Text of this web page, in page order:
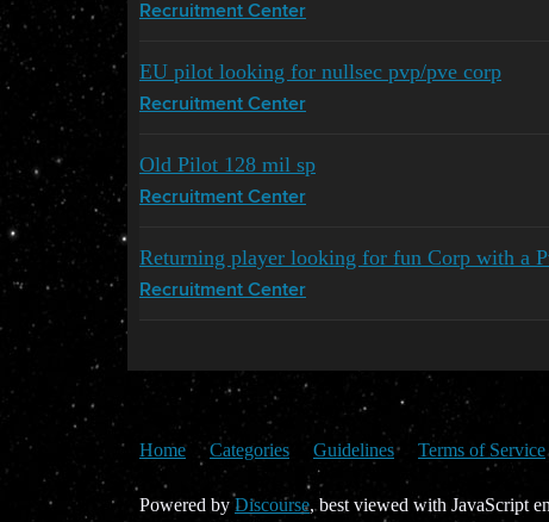
Recruitment Center
EU pilot looking for nullsec pvp/pve corp
Recruitment Center
Old Pilot 128 mil sp
Recruitment Center
Returning player looking for fun Corp with a
Recruitment Center
Home Categories Guidelines Terms of Service
Powered by Discourse, best viewed with JavaScript